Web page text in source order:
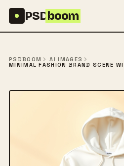
PSDboom
PSDBOOM
AI IMAGES
MINIMAL FASHION BRAND SCENE